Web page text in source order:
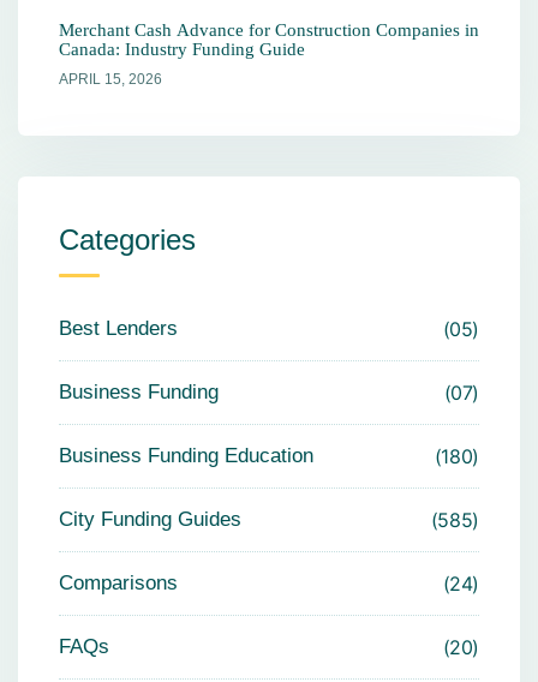
Merchant Cash Advance for Construction Companies in
Canada: Industry Funding Guide
APRIL 15, 2026
Categories
Best Lenders 05
Business Funding 07
Business Funding Education 180
City Funding Guides 585
Comparisons 24
FAQs 20